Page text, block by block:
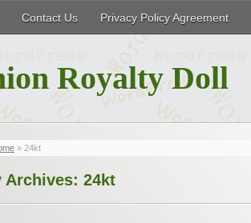
Contact Us Privacy Policy Agreement
Royalty Doll
» 24kt
Archives: 24kt